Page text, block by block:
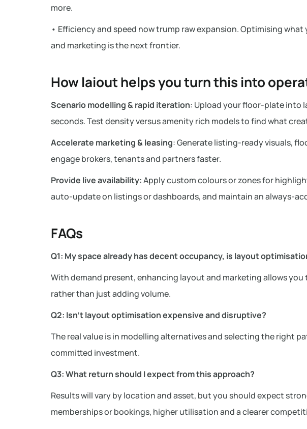
more.
• Efficiency and speed now trump raw expansion. Optimising
and marketing is the next frontier.
How laiout helps you turn this into
Scenario modelling & rapid iteration: Upload your floor-plate into
seconds. Test density versus amenity rich models to find what
Accelerate marketing & leasing: Generate listing-ready visuals,
engage brokers, tenants and partners faster.
Provide live availability:Apply custom colours or zones for
auto-update on listings or dashboards, and maintain an always-
FAQs
Q1: My space already has decent occupancy, is layout
With demand present, enhancing layout and marketing allows
rather than just adding volume.
Q2: Isn’t layout optimisation expensive and disruptive?
The real value is in modelling alternatives and selecting the right
committed investment.
Q3: What return should I expect from this approach?
Results will vary by location and asset, but you should expect
memberships or bookings, higher utilisation and a clearer